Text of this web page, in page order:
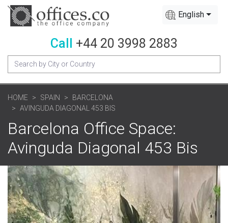
English
Call +44 20 3998 2883
HOME SPAIN
BARCELONA
AVINGUDA DIAGONAL 453 BIS
Barcelona Office Space:
Avinguda Diagonal 453 Bis